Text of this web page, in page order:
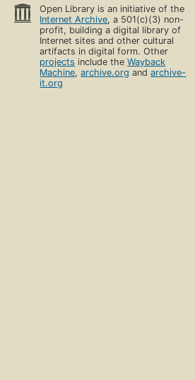
Open Library is an initiative of the
Internet Archive, a 501(c)(3) non-
profit, building a digital library of
Internet sites and other cultural
artifacts in digital form. Other
projects include theWayback
Machine,archive.org andarchive-
it.org